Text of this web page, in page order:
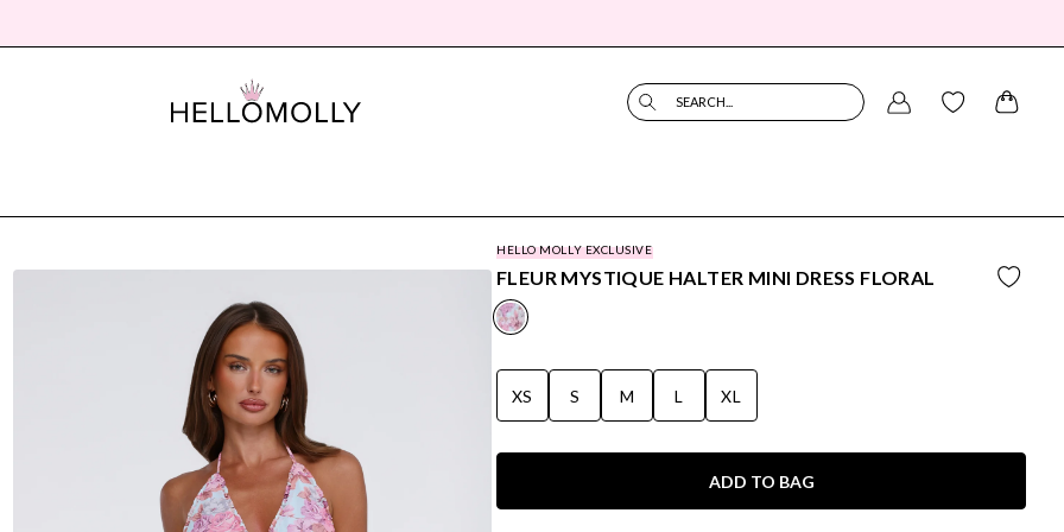
SEARCH...
HELLO MOLLY EXCLUSIVE
FLEUR MYSTIQUE HALTER MINI DRESS FLORAL
XS S M L XL
ADD TO BAG